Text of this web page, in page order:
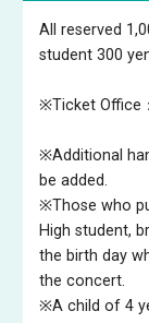
All reserved
student 300
※Ticket Office
※Additional
be added.
※Those who
High student,
the birth day
the concert.
※A child of 4